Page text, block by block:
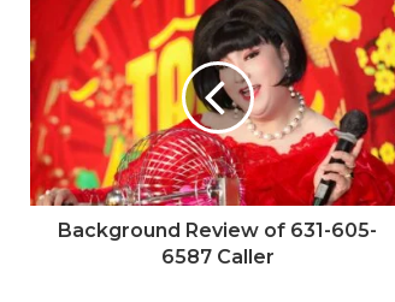
Background Review of 631-605-
6587 Caller